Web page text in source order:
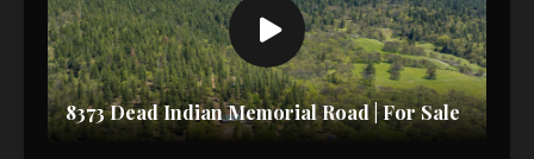
8373 Dead Indian Memorial Road | For Sale